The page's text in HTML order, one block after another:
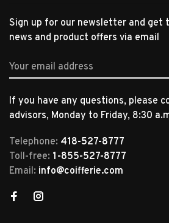
Sign up for our newsletter and get
news and product offers via email
If you have any questions, please
advisors, Monday to Friday, 8:30
Telephone: 418-527-8777
Toll-free: 1-855-527-8777
Email: info@coifferie.com